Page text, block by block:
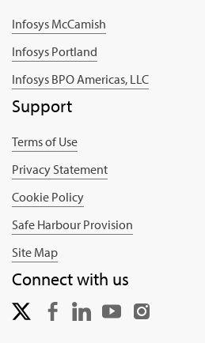
Infosys McCamish
Infosys Portland
Infosys BPO Americas, LLC
Support
Terms of Use
Privacy Statement
Cookie Policy
Safe Harbour Provision
Site Map
Connect with us